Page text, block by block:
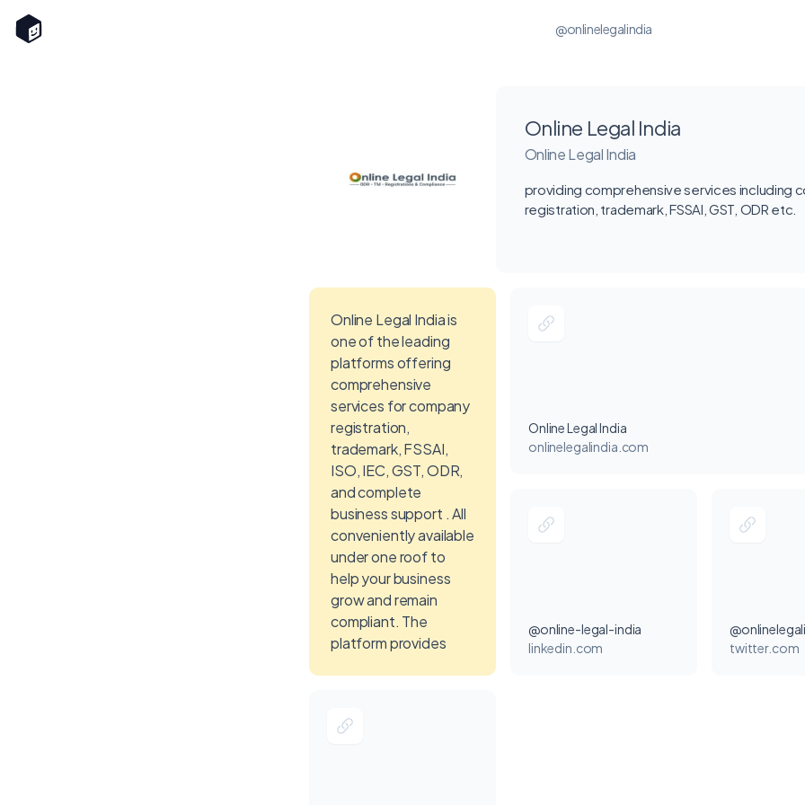
@onlinelegalindia
Online Legal India
Online Legal India
providing comprehensive services including
registration, trademark, FSSAI, GST, ODR etc.
Online Legal India is
one of the leading
platforms offering
comprehensive
services for company
registration,
trademark, FSSAI,
ISO, IEC, GST, ODR,
and complete
business support . All
conveniently available
under one roof to
help your business
grow and remain
compliant. The
platform provides
proprietors, and
Online Legal India
onlinelegalindia.com
@online-legal-india
linkedin.com
twitter.com